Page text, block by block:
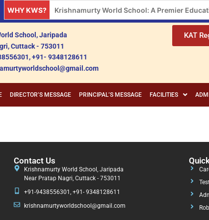
WHY KWS? Krishnamurty World School: A Premier
School, Jaripada
Cuttack - 753011
+91- 9348128611
KAT
DIRECTOR’S MESSAGE PRINCIPAL’S MESSAGE FACILITIES
Contact Us
Krishnamurty World School, Jaripada
Near Pratap Nagri, Cuttack - 753011
+91-9438556301, +91- 9348128611
krishnamurtyworldschool@gmail.com